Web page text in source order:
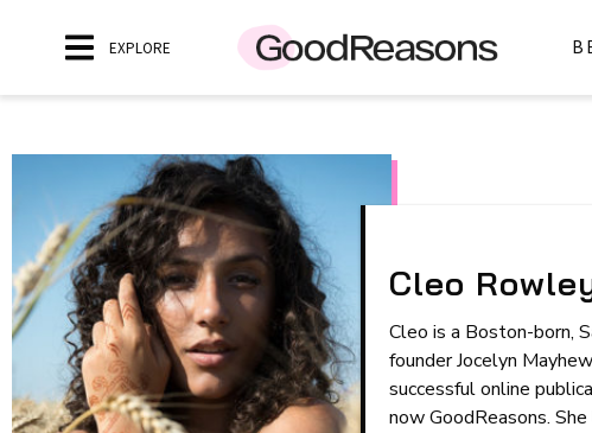
EXPLORE
Cleo
Cleo is a Boston-born,
founder Jocelyn
successful online
now GoodReasons.